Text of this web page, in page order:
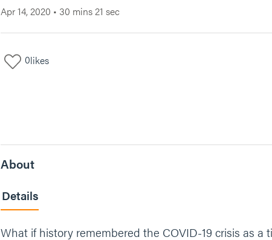
Apr 14, 2020 • 30 mins 21 sec
0likes
About
Details
What if history remembered the COVID-19 crisis as